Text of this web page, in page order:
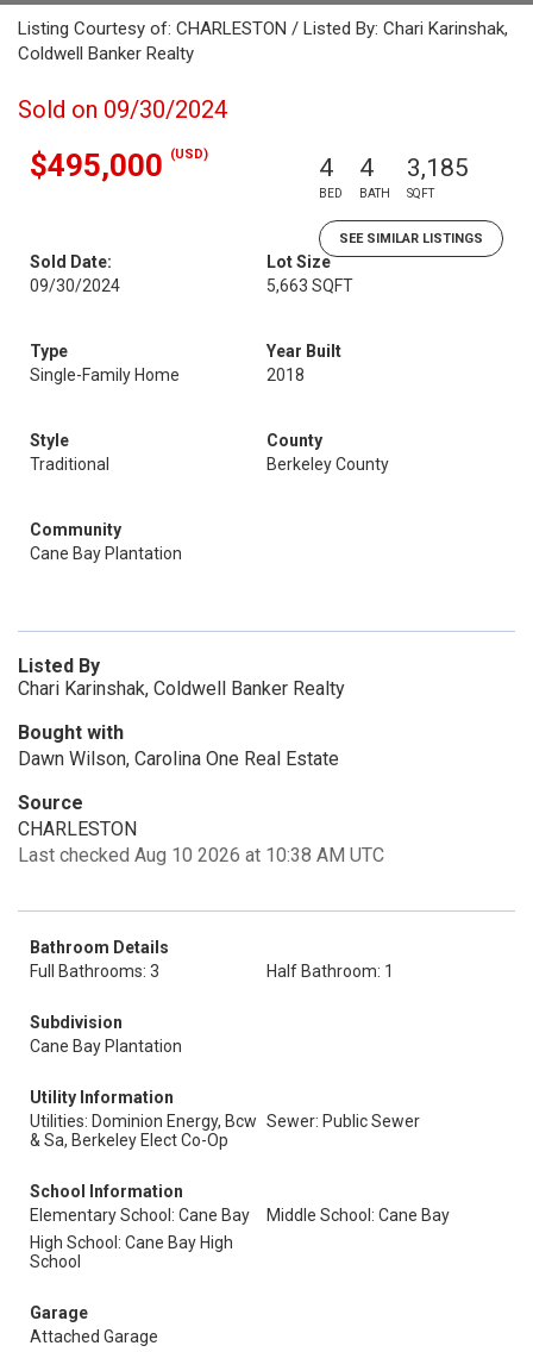
Listing Courtesy of: CHARLESTON / Listed By: Chari Karinshak,
Coldwell Banker Realty
Sold on 09/30/2024
$495,000 (USD) 4
BED
4
BATH
3,185
SQFT
SEE SIMILAR LISTINGS
Sold Date:
09/30/2024
Lot Size
5,663 SQFT
Type
Single-Family Home
Year Built
2018
Style
Traditional
County
Berkeley County
Community
Cane Bay Plantation
Listed By
Chari Karinshak, Coldwell Banker Realty
Bought with
Dawn Wilson, Carolina One Real Estate
Source
CHARLESTON
Last checked Aug 10 2026 at 10:38 AM UTC
Bathroom Details
Full Bathrooms: 3
Half Bathroom: 1
Subdivision
Cane Bay Plantation
Utility Information
Utilities: Dominion Energy, Bcw
& Sa, Berkeley Elect Co-Op
Sewer: Public Sewer
School Information
Elementary School: Cane Bay
Middle School: Cane Bay
High School: Cane Bay High
School
Garage
Attached Garage